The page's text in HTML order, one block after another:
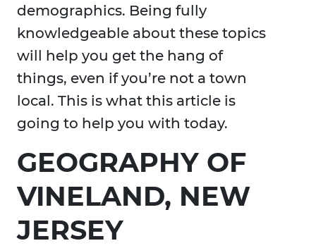
demographics. Being fully
knowledgeable about these topics
will help you get the hang of
things, even if you’re not a town
local. This is what this article is
going to help you with today.
GEOGRAPHY OF
VINELAND, NEW
JERSEY